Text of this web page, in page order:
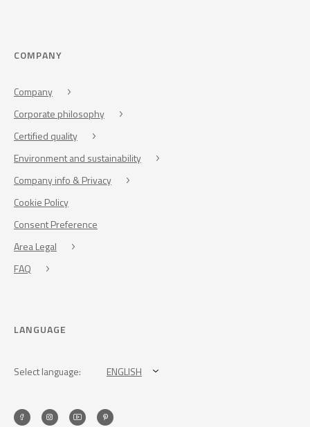
COMPANY
Company
Corporate philosophy
Certified quality
Environment and sustainability
Company info & Privacy
Cookie Policy
Consent Preference
Area Legal
FAQ
LANGUAGE
Select language: ENGLISH